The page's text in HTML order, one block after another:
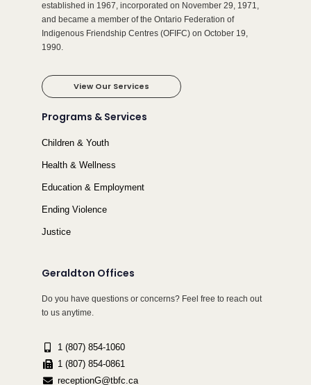
established in 1967, incorporated on November 29, 1971,
and became a member of the Ontario Federation of
Indigenous Friendship Centres (OFIFC) on October 19,
1990.
View Our Services
Programs & Services
Children & Youth
Health & Wellness
Education & Employment
Ending Violence
Justice
Geraldton Offices
Do you have questions or concerns? Feel free to reach out
to us anytime.
1 (807) 854-1060
1 (807) 854-0861
receptionG@tbfc.ca